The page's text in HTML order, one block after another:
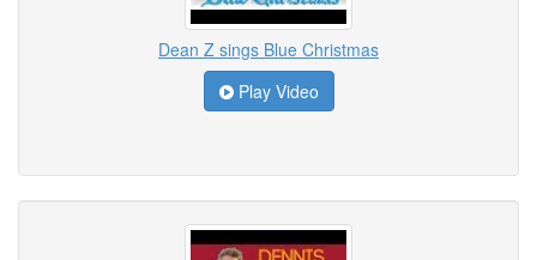
Dean Z sings Blue Christmas
Play Video